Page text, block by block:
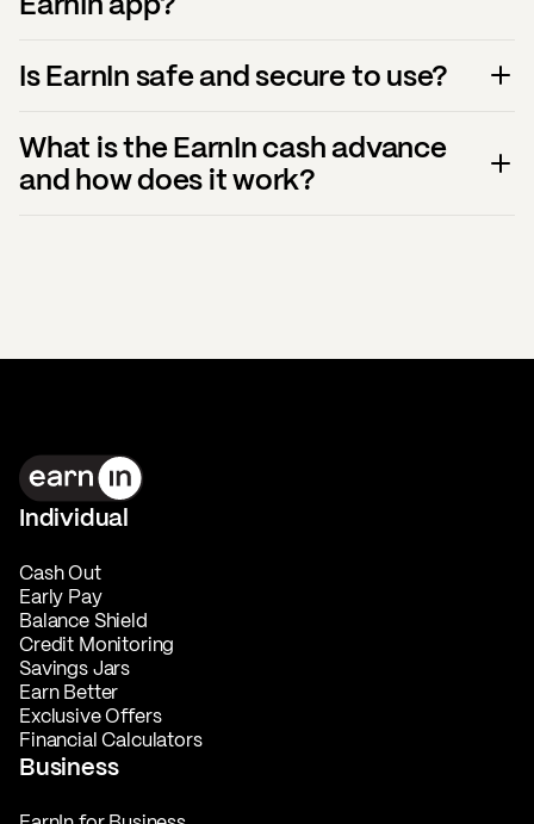
Is EarnIn safe and secure to use?
What is the EarnIn cash advance
and how does it work?
Individual
Cash Out
Early Pay
Balance Shield
Credit Monitoring
Savings Jars
Earn Better
Exclusive Offers
Financial Calculators
Business